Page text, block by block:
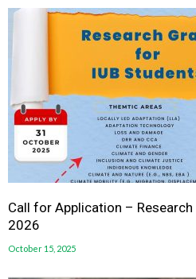
Call for Application –
2026
October 15, 2025